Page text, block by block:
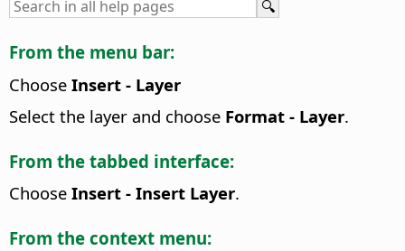
From the menu bar:
Choose Insert - Layer
Select the layer and choose Format - Layer.
From the tabbed interface:
Choose Insert - Insert Layer.
From the context menu: